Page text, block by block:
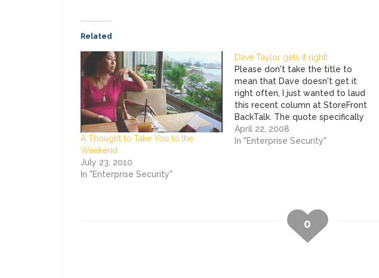
Related
A Thought to Take You to the
Weekend
July 23, 2010
In "Enterprise Security"
Dave Taylor gets it right!
Please don't take the title to
mean that Dave doesn't get it
right often, I just wanted to laud
this recent column at StoreFront
BackTalk. The quote specifically
that drives the nail home is: If
you're thinking that the Hannaford
April 22, 2008
In "Enterprise Security"
0